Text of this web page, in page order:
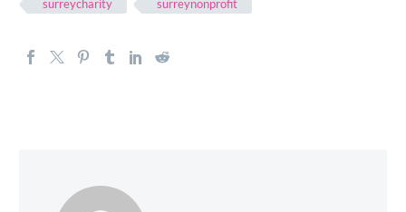
surreycharity surreynonprofit